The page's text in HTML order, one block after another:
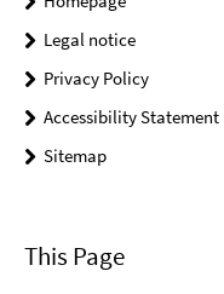
Legal notice
Privacy Policy
Accessibility Statement
Sitemap
This Page